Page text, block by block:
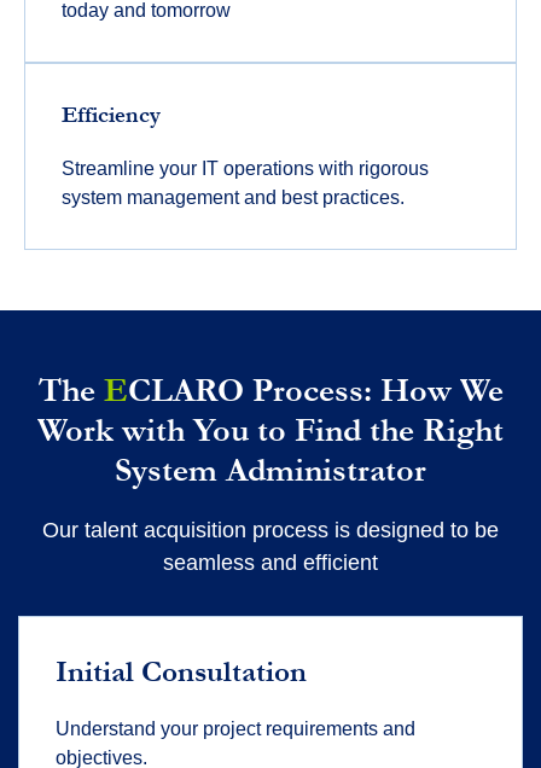
today and tomorrow
Efficiency
Streamline your IT operations with rigorous
system management and best practices.
The ECLARO Process: How We
Work with You to Find the Right
System Administrator
Our talent acquisition process is designed to be
seamless and efficient
Initial Consultation
Understand your project requirements and
objectives.